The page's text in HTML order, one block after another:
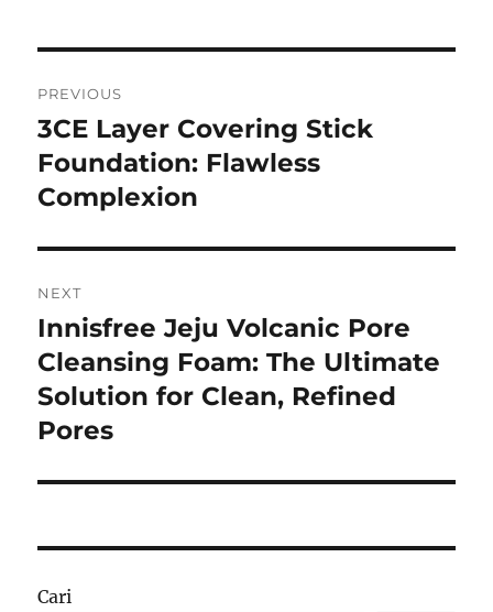
pos
PREVIOUS
Previous
post:
3CE Layer Covering Stick
Foundation: Flawless
Complexion
NEXT
Next
post:
Innisfree Jeju Volcanic Pore
Cleansing Foam: The Ultimate
Solution for Clean, Refined
Pores
Cari